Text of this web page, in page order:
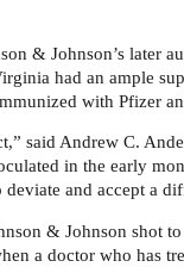
& Johnson’s later
had an ample
with Pfizer
said Andrew C.
in the early
and accept a
& Johnson shot
a doctor who has